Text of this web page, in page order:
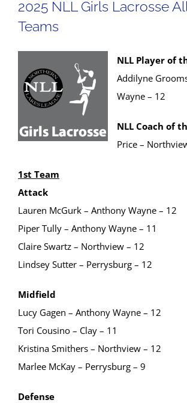
2025 NLL Girls Lacrosse
Teams
NLL Player of
Addilyne
Wayne – 12
NLL Coach of
Price –
1st Team
Attack
Lauren McGurk – Anthony Wayne – 12
Piper Tully – Anthony Wayne – 11
Claire Swartz – Northview – 12
Lindsey Sutter – Perrysburg – 12
Midfield
Lucy Gagen – Anthony Wayne – 12
Tori Cousino – Clay – 11
Kristina Smithers – Northview – 12
Marlee McKay – Perrysburg – 9
Defense